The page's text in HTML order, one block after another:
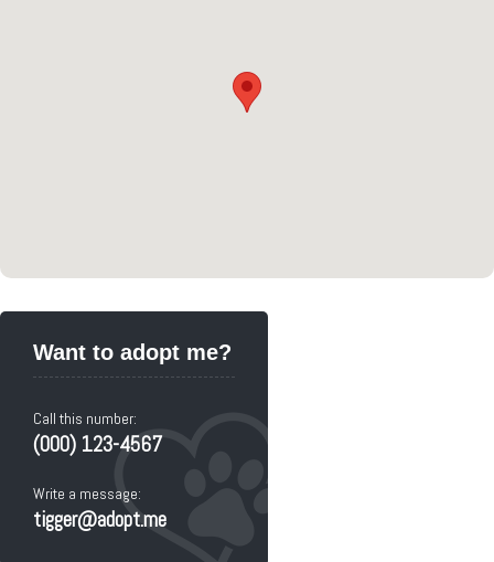
Want to adopt me?
Call this number:
(000) 123-4567
Write a message:
tigger@adopt.me